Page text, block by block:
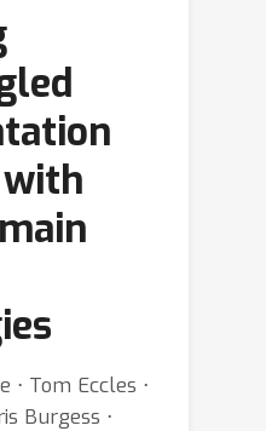
⋅ Tom Eccles ⋅
Burgess ⋅